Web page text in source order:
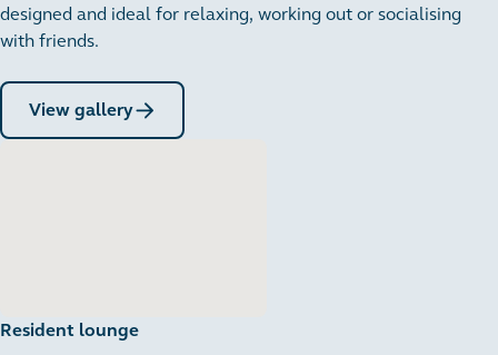
designed and ideal for relaxing, working out or socialising
with friends.
View gallery
Resident lounge